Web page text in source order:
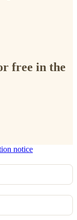
free in the
notice